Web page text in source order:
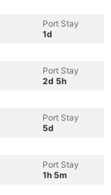
Port Stay
1d
Port Stay
2d 5h
Port Stay
5d
Port Stay
1h 5m